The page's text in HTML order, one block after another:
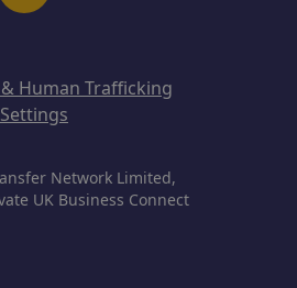
Human Trafficking
Network Limited,
UK Business Connect